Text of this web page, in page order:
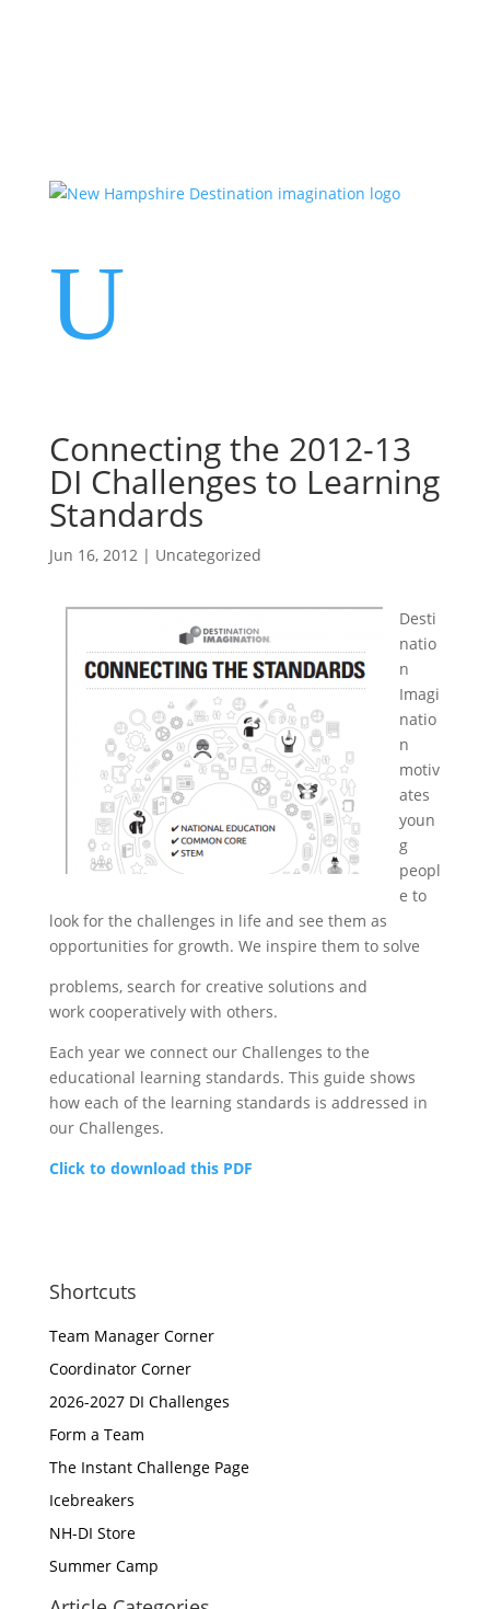
U
Connecting the 2012-13
DI Challenges to Learning
Standards
Jun 16, 2012| Uncategorized
Desti
natio
n
Imagi
natio
n
motiv
ates
youn
g
peopl
e to
look for the challenges in life and see them as
opportunities for growth. We inspire them to solve
problems, search for creative solutions and
work cooperatively with others.
Each year we connect our Challenges to the
educational learning standards. This guide shows
how each of the learning standards is addressed in
our Challenges.
Click to download this PDF
Shortcuts
Team Manager Corner
Coordinator Corner
2026-2027 DI Challenges
Form a Team
The Instant Challenge Page
Icebreakers
NH-DI Store
Summer Camp